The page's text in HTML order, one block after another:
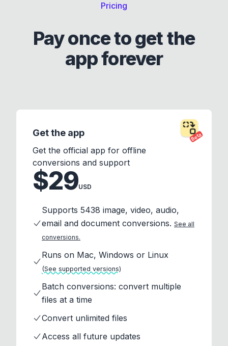
Pricing
Pay once to get the
app forever
Beta
Get the app
Get the official app for offline
conversions and support
$29USD
Supports 5438 image, video, audio,
email and document conversions. See all
conversions.
Runs on Mac, Windows or Linux
(See supported versions)
Batch conversions: convert multiple
files at a time
Convert unlimited files
Access all future updates